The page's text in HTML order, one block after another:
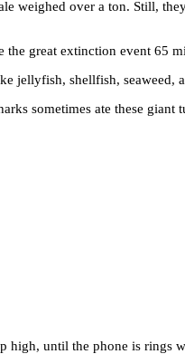
weighed over a ton. Still,
the great extinction event 65
jellyfish, shellfish, seaweed,
sometimes ate these giant
high, until the phone is rings